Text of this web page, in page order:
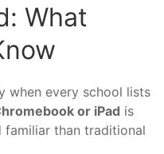
What
when every school lists
or iPad is
familiar than traditional